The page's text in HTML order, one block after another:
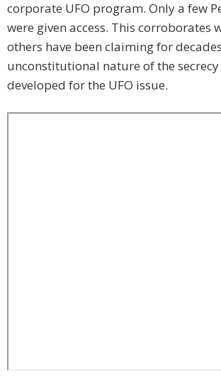
corporate UFO program. Only a few
were given access. This corroborates
others have been claiming for
unconstitutional nature of the secrecy
developed for the UFO issue.